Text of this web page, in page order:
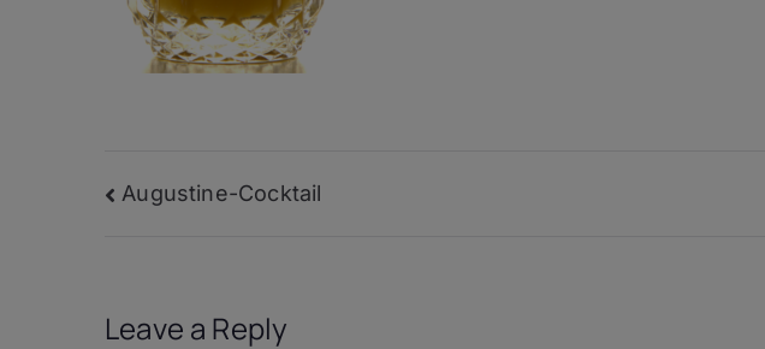
Post
Augustine-Cocktail
Leave a Reply